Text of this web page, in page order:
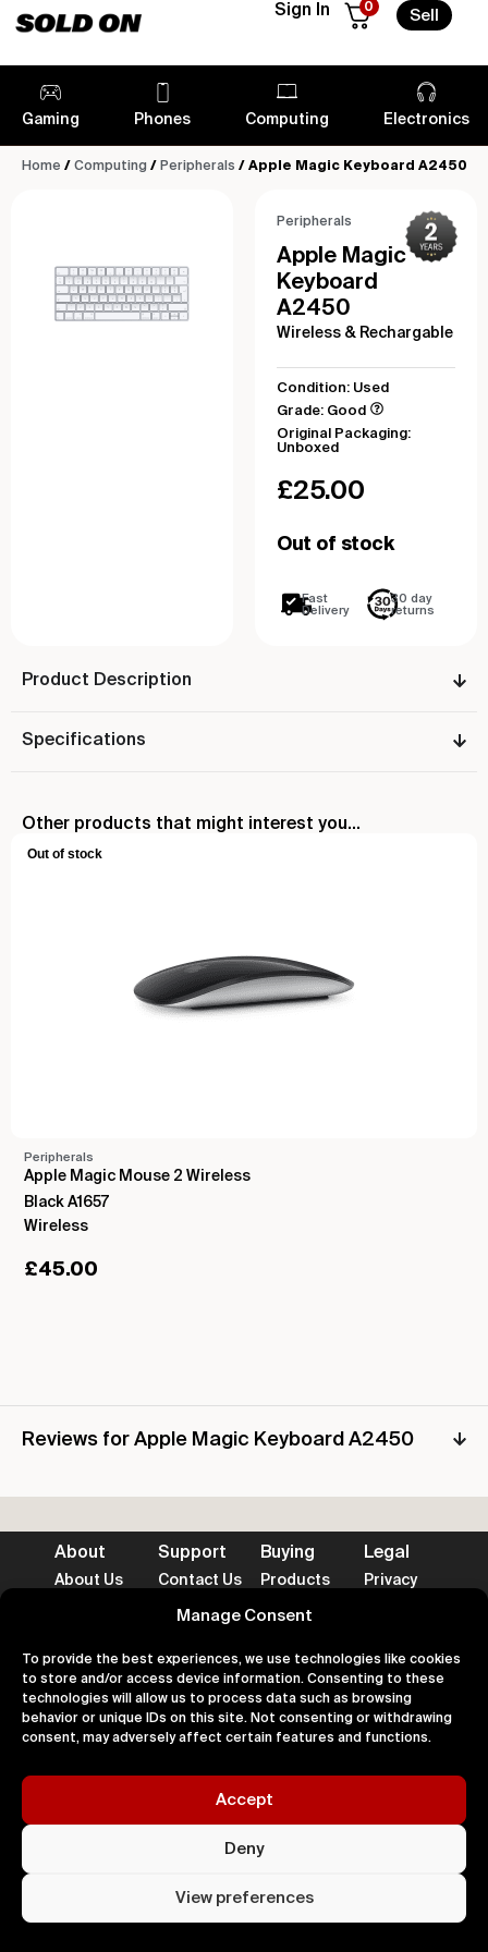
Manage Consent
To provide the best experiences, we use technologies like cookies
to store and/or access device information. Consenting to these
technologies will allow us to process data such as browsing
behavior or unique IDs on this site. Not consenting or withdrawing
consent, may adversely affect certain features and functions.
Accept
Deny
View preferences
Sign In 0
Sell
Gaming Phones Computing Electronics
Home / Computing / Peripherals / Apple Magic Keyboard A2450
Peripherals
Apple Magic
Keyboard
A2450
Wireless & Rechargable
Condition: Used
Grade: Good
Original Packaging:
Unboxed
£25.00
Out of stock
Fast
Delivery
30 day
returns
Product Description
Specifications
Other products that might interest you...
Out of stock
Peripherals
Apple Magic Mouse 2 Wireless
Black A1657
Wireless
£45.00
Reviews for Apple Magic Keyboard A2450
About
About Us
Support
Contact Us
Help
Buying
Products
Returns
Legal
Privacy
Accepted Payment Methods
100% Secure
All
Kingdom.